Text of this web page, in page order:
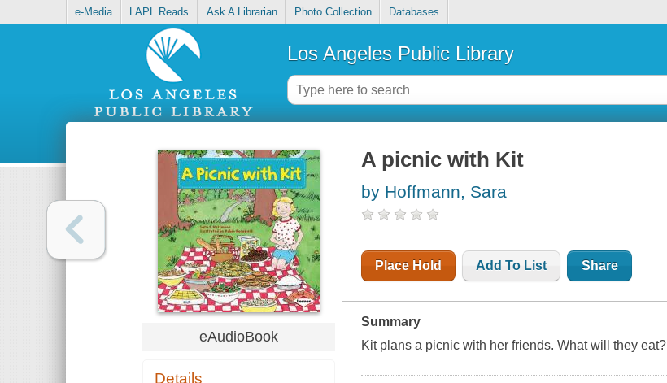
e-Media LAPL Reads Ask A Librarian Photo Collection Databases
Los Angeles Public Library
eAudioBook
Details
A picnic with Kit
by Hoffmann, Sara
Place Hold Add To List Share
Summary
Kit plans a picnic with her friends. What will they eat?